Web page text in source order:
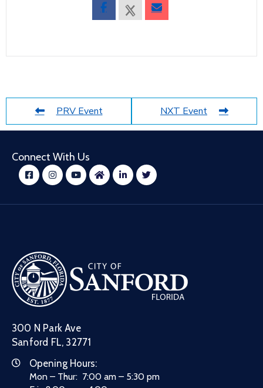
PRV Event NXT Event
Connect With Us
300 N Park Ave
Sanford FL, 32771
Opening Hours:
Mon – Thur: 7:00 am – 5:30 pm